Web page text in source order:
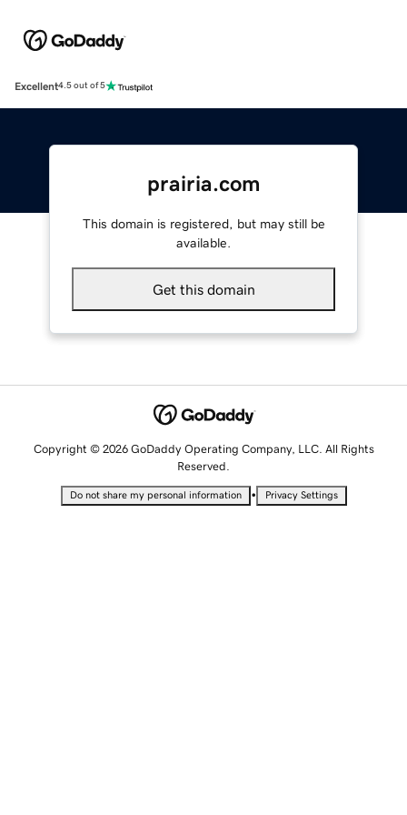
Excellent4.5 out of 5
prairia.com
This domain is registered, but may still be
available.
Get this domain
Copyright © 2026 GoDaddy Operating Company, LLC. All Rights
Reserved.
Do not share my personal information • Privacy Settings